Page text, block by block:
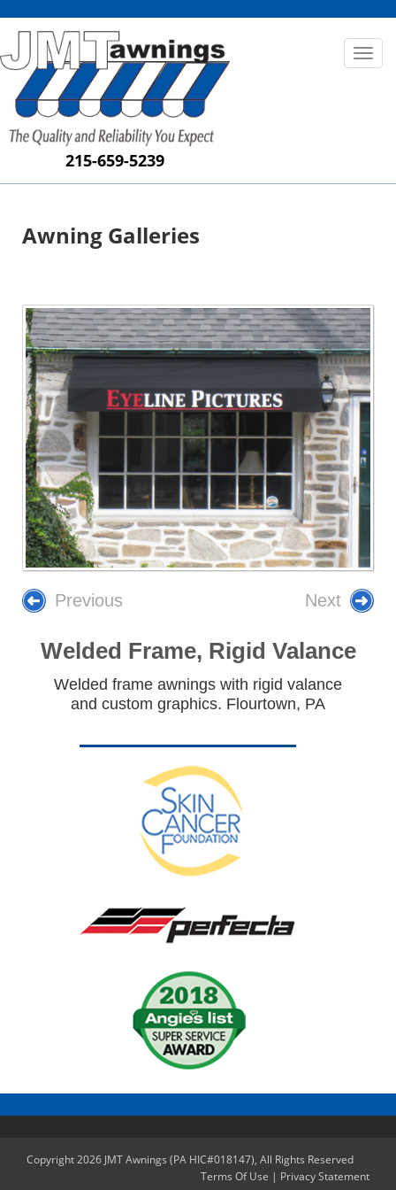
215-659-5239
Toggle
Awning Galleries
Previous Next
Welded Frame, Rigid Valance
Welded frame awnings with rigid valance
and custom graphics. Flourtown, PA
Copyright 2026 JMT Awnings (PA HIC#018147), All Rights Reserved
Terms Of Use | Privacy Statement